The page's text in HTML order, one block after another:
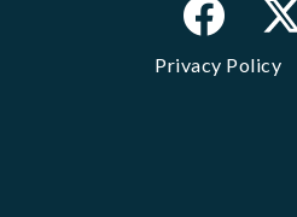
Privacy Policy